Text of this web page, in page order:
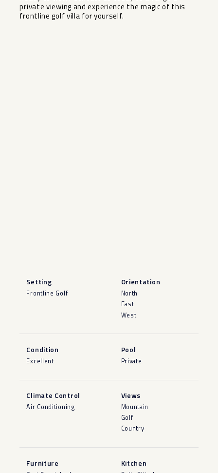
private ‌viewing ‌and experience the magic ‌of ‌this
‌frontline ‌golf ‌villa ‌for ‌yourself.
Setting
Frontline Golf
Orientation
North
East
West
Condition
Excellent
Pool
Private
Climate Control
Air Conditioning
Views
Mountain
Golf
Country
Furniture Kitchen